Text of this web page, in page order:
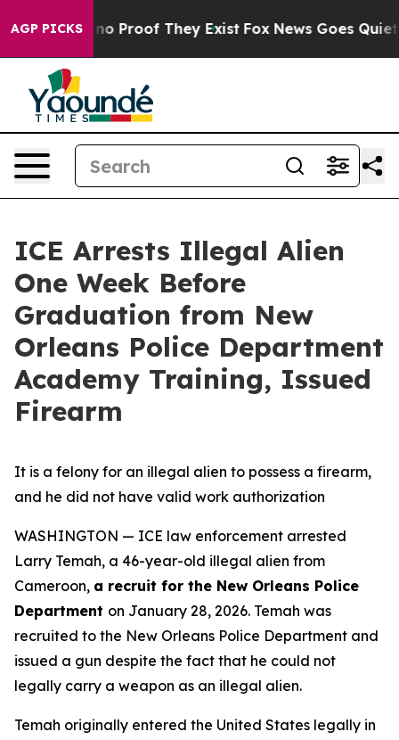
AGP PICKS
but Offers no Proof They Exist Fox News Goes Quiet
ICE Arrests Illegal Alien
One Week Before
Graduation from New
Orleans Police Department
Academy Training, Issued
Firearm
It is a felony for an illegal alien to possess a firearm,
and he did not have valid work authorization
WASHINGTON — ICE law enforcement arrested
Larry Temah, a 46-year-old illegal alien from
Cameroon, a recruit for the New Orleans Police
Department on January 28, 2026. Temah was
recruited to the New Orleans Police Department and
issued a gun despite the fact that he could not
legally carry a weapon as an illegal alien.
Temah originally entered the United States legally in